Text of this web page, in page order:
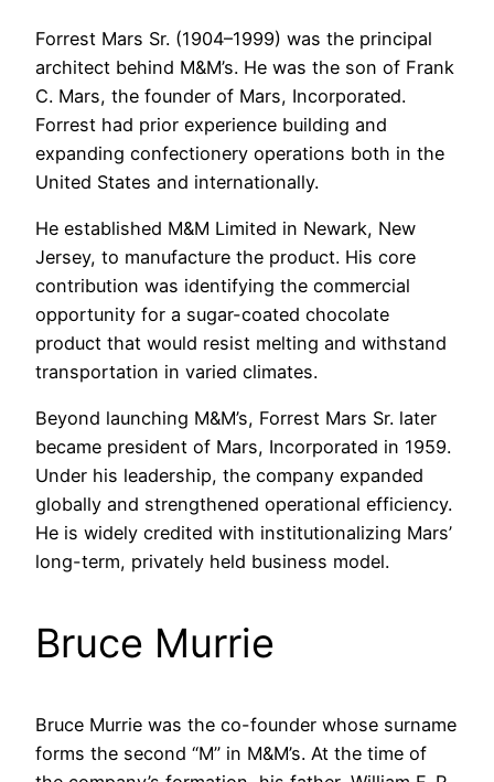
Forrest Mars Sr. (1904–1999) was the principal
architect behind M&M’s. He was the son of Frank
C. Mars, the founder of Mars, Incorporated.
Forrest had prior experience building and
expanding confectionery operations both in the
United States and internationally.
He established M&M Limited in Newark, New
Jersey, to manufacture the product. His core
contribution was identifying the commercial
opportunity for a sugar-coated chocolate
product that would resist melting and withstand
transportation in varied climates.
Beyond launching M&M’s, Forrest Mars Sr. later
became president of Mars, Incorporated in 1959.
Under his leadership, the company expanded
globally and strengthened operational efficiency.
He is widely credited with institutionalizing Mars’
long-term, privately held business model.
Bruce Murrie
Bruce Murrie was the co-founder whose surname
forms the second “M” in M&M’s. At the time of